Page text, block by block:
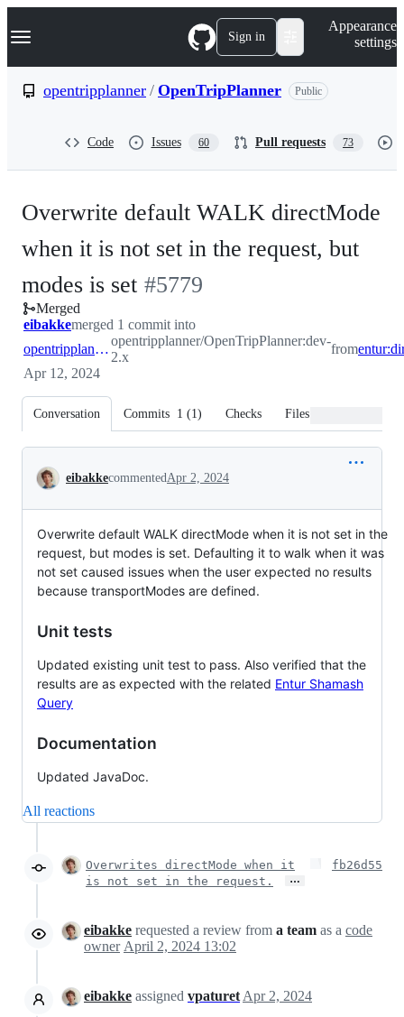
k
p
Navigation Menu Sign in
Appearance
settings
opentripplanner / OpenTripPlanner Public
Code Issues 60 Pull requests 73
Overwrite default WALK directMode
when it is not set in the request, but
modes is set -
#5779
#5779
Merged
eibakkemerged 1 commit into
opentripplanner:dev-2.x
opentripplanner/OpenTripPlanner:dev-
2.x
from
Apr 12, 2024
Conversation Commits 1 (1) Checks Files changed
Conversation
eibakkecommentedApr 2, 2024
Overwrite default WALK directMode when it is not set in the
request, but modes is set. Defaulting it to walk when it was
not set caused issues when the user expected no results
because transportModes are defined.
Unit tests
Updated existing unit test to pass. Also verified that the
results are as expected with the related Entur Shamash
Query
Documentation
Updated JavaDoc.
All reactions
Overwrites directMode when it
is not set in the request.
…
fb26d55
eibakke requested a review from a team as a code
owner April 2, 2024 13:02
eibakke assigned vpaturet Apr 2, 2024